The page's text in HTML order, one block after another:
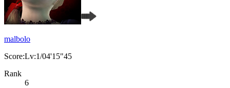
malbolo
Score:Lv:1/04'15"45
Rank
6